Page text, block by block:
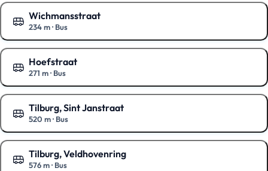
Wichmansstraat
234 m· Bus
Show on the map
Hoefstraat
271 m· Bus
Show on the map
Tilburg, Sint Janstraat
520 m· Bus
Show on the map
Tilburg, Veldhovenring
576 m· Bus